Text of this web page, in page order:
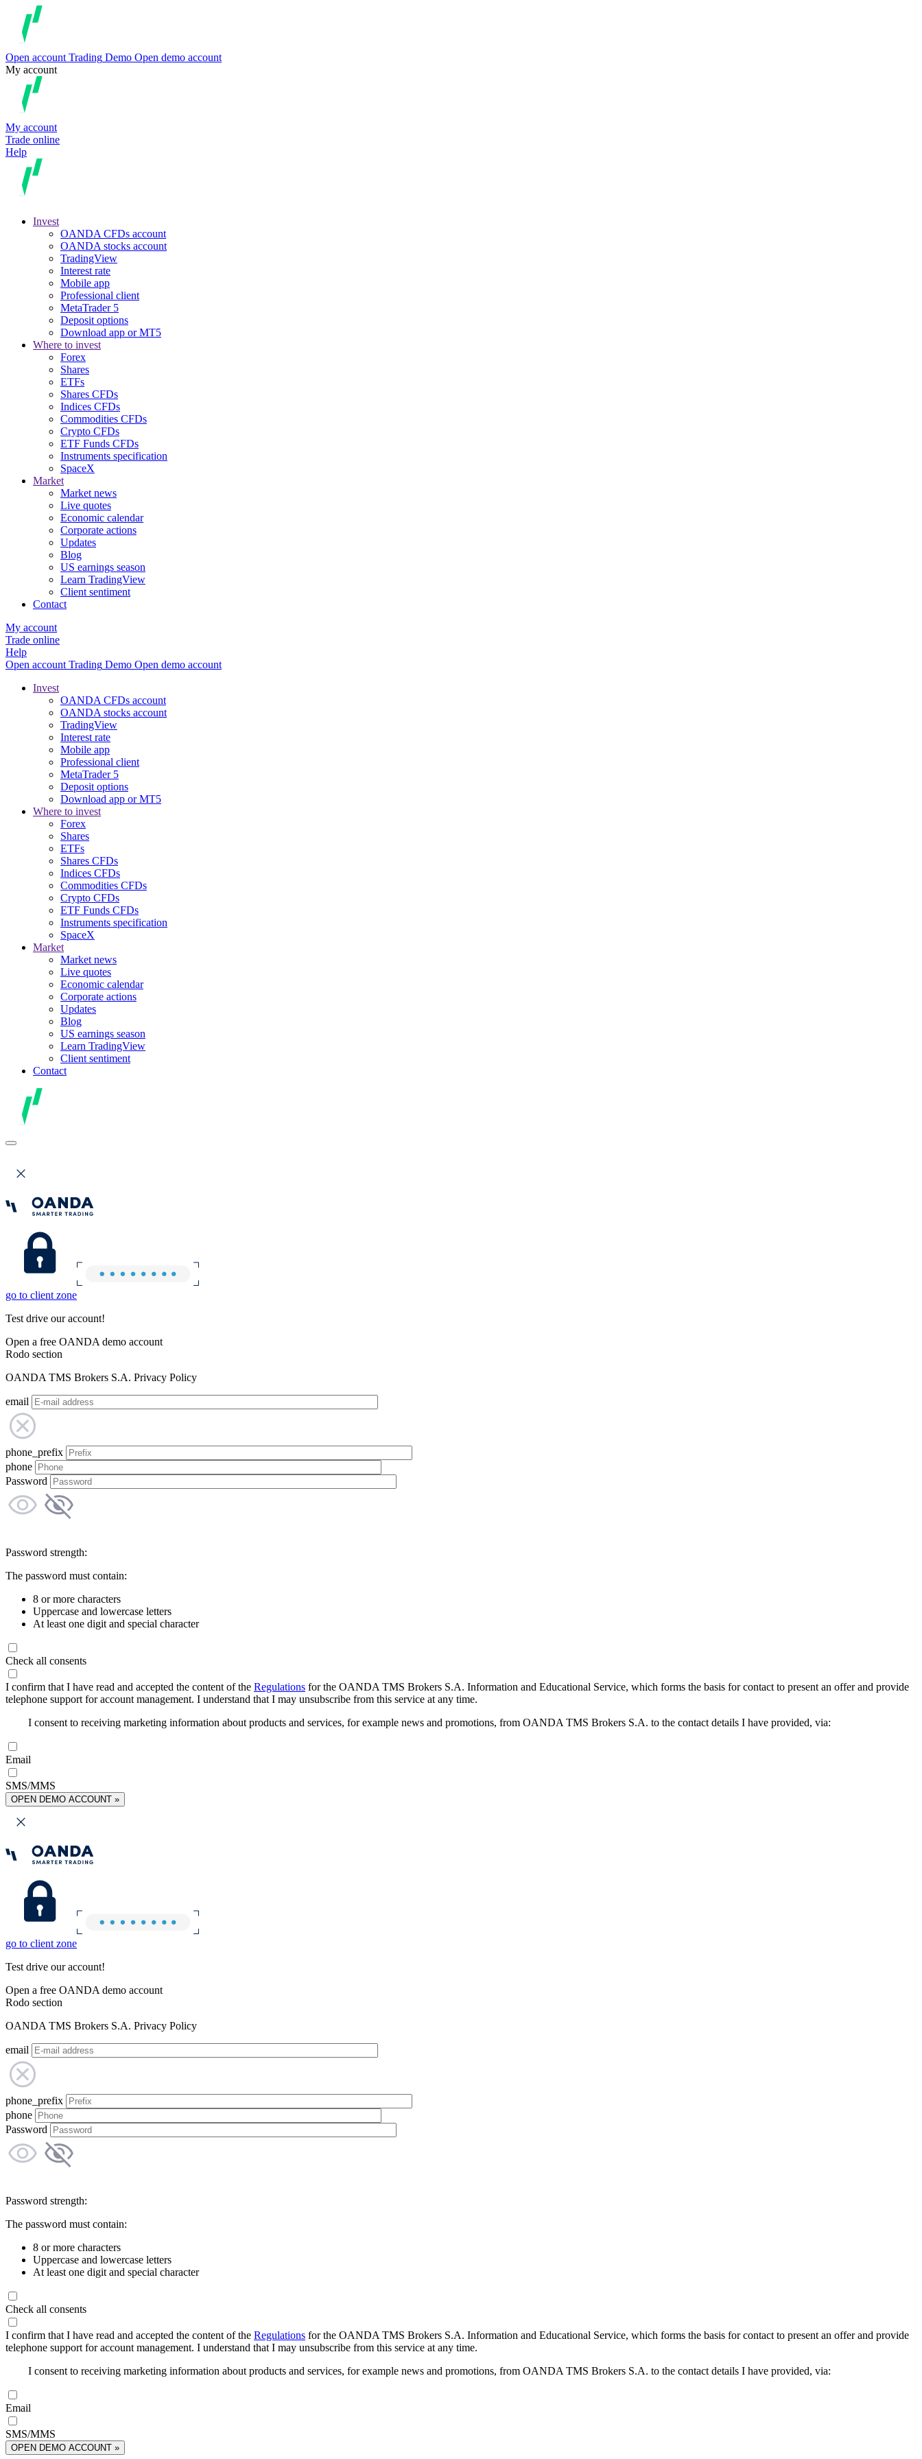
Open account Trading Demo Open demo account
My account
My account
Trade online
Help
Invest
OANDA CFDs account
OANDA stocks account
TradingView
Interest rate
Mobile app
Professional client
MetaTrader 5
Deposit options
Download app or MT5
Where to invest
Forex
Shares
ETFs
Shares CFDs
Indices CFDs
Commodities CFDs
Crypto CFDs
ETF Funds CFDs
Instruments specification
SpaceX
Market
Market news
Live quotes
Economic calendar
Corporate actions
Updates
Blog
US earnings season
Learn TradingView
Client sentiment
Contact
My account
Trade online
Help
Open account Trading Demo Open demo account
Invest
OANDA CFDs account
OANDA stocks account
TradingView
Interest rate
Mobile app
Professional client
MetaTrader 5
Deposit options
Download app or MT5
Where to invest
Forex
Shares
ETFs
Shares CFDs
Indices CFDs
Commodities CFDs
Crypto CFDs
ETF Funds CFDs
Instruments specification
SpaceX
Market
Market news
Live quotes
Economic calendar
Corporate actions
Updates
Blog
US earnings season
Learn TradingView
Client sentiment
Contact
go to client zone
Test drive our account!
Open a free OANDA demo account
Rodo section
OANDA TMS Brokers S.A. Privacy Policy
email
phone_prefix
phone
Password
Password strength:
The password must contain:
8 or more characters
Uppercase and lowercase letters
At least one digit and special character
Check all consents
I confirm that I have read and accepted the content of the Regulations for the OANDA TMS Brokers S.A. Information and Educational Service, which forms the basis for contact to present an offer and provide
telephone support for account management. I understand that I may unsubscribe from this service at any time.
I consent to receiving marketing information about products and services, for example news and promotions, from OANDA TMS Brokers S.A. to the contact details I have provided, via:
Email
SMS/MMS
OPEN DEMO ACCOUNT »
go to client zone
Test drive our account!
Open a free OANDA demo account
Rodo section
OANDA TMS Brokers S.A. Privacy Policy
email
phone_prefix
phone
Password
Password strength:
The password must contain:
8 or more characters
Uppercase and lowercase letters
At least one digit and special character
Check all consents
I confirm that I have read and accepted the content of the Regulations for the OANDA TMS Brokers S.A. Information and Educational Service, which forms the basis for contact to present an offer and provide
telephone support for account management. I understand that I may unsubscribe from this service at any time.
I consent to receiving marketing information about products and services, for example news and promotions, from OANDA TMS Brokers S.A. to the contact details I have provided, via:
Email
SMS/MMS
OPEN DEMO ACCOUNT »